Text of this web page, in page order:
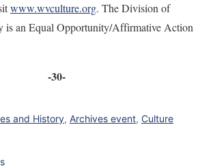
www.wvculture.org. The Division of
is an Equal Opportunity/Affirmative Action
-30-
and History, Archives event, Culture